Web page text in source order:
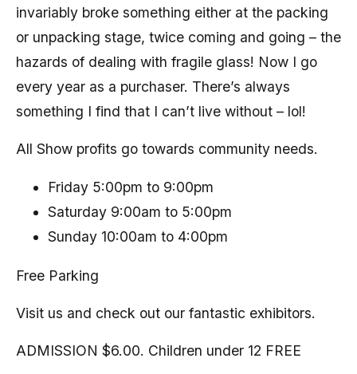
invariably broke something either at the packing
or unpacking stage, twice coming and going – the
hazards of dealing with fragile glass! Now I go
every year as a purchaser. There’s always
something I find that I can’t live without – lol!
All Show profits go towards community needs.
Friday 5:00pm to 9:00pm
Saturday 9:00am to 5:00pm
Sunday 10:00am to 4:00pm
Free Parking
Visit us and check out our fantastic exhibitors.
ADMISSION $6.00. Children under 12 FREE